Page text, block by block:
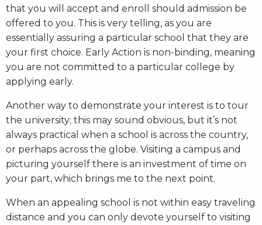
that you will accept and enroll should admission be
offered to you. This is very telling, as you are
essentially assuring a particular school that they are
your first choice. Early Action is non-binding, meaning
you are not committed to a particular college by
applying early.
Another way to demonstrate your interest is to tour
the university; this may sound obvious, but it’s not
always practical when a school is across the country,
or perhaps across the globe. Visiting a campus and
picturing yourself there is an investment of time on
your part, which brings me to the next point.
When an appealing school is not within easy traveling
distance and you can only devote yourself to visiting